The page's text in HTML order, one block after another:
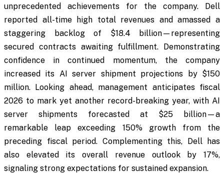
unprecedented achievements for the company. Dell
reported all-time high total revenues and amassed a
staggering backlog of $18.4 billion—representing
secured contracts awaiting fulfillment. Demonstrating
confidence in continued momentum, the company
increased its AI server shipment projections by $150
million. Looking ahead, management anticipates fiscal
2026 to mark yet another record-breaking year, with AI
server shipments forecasted at $25 billion—a
remarkable leap exceeding 150% growth from the
preceding fiscal period. Complementing this, Dell has
also elevated its overall revenue outlook by 17%,
signaling strong expectations for sustained expansion.